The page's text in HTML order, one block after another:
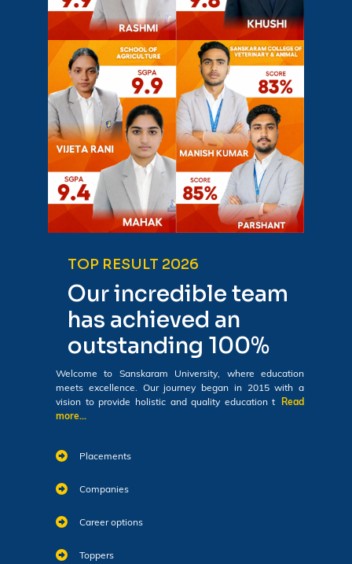
TOP RESULT 2026
Our incredible team
has achieved an
outstanding 100%
Welcome to Sanskaram University, where education
meets excellence. Our journey began in 2015 with a
vision to provide holistic and quality education t
Read
more...
Placements
Companies
Career options
Toppers